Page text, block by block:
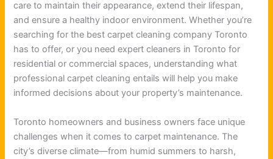
care to maintain their appearance, extend their lifespan,
and ensure a healthy indoor environment. Whether you’re
searching for the best carpet cleaning company Toronto
has to offer, or you need expert cleaners in Toronto for
residential or commercial spaces, understanding what
professional carpet cleaning entails will help you make
informed decisions about your property’s maintenance.
Toronto homeowners and business owners face unique
challenges when it comes to carpet maintenance. The
city’s diverse climate—from humid summers to harsh,